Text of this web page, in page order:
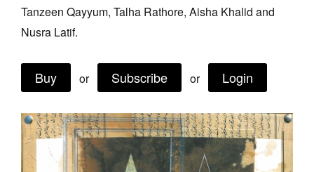
Future Issues
About
Donate
Contact
Tanzeen Qayyum, Talha Rathore, Aisha Khalid and
Nusra Latif.
Buy or Subscribe or Login